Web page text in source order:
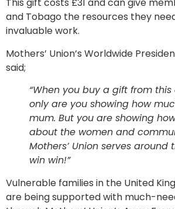
This gift costs £31 and can give
and Tobago the resources they
invaluable work.
Mothers’ Union’s Worldwide
said;
“When you buy a gift from
only are you showing how
mum. But you are showing
about the women and
Mothers’ Union serves around
win win!”
Vulnerable families in the United
are being supported with much-